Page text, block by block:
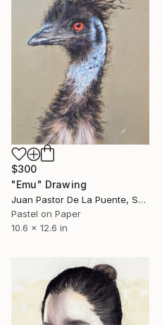
$300
"Emu" Drawing
Juan Pastor De La Puente, Spain
Pastel on Paper
10.6 x 12.6 in